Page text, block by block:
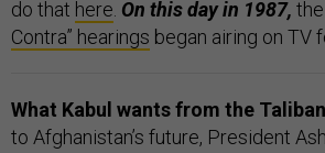
do that here On this day in 1987,
Contra” hearings began airing on TV
What Kabul wants from the
to Afghanistan’s future, President